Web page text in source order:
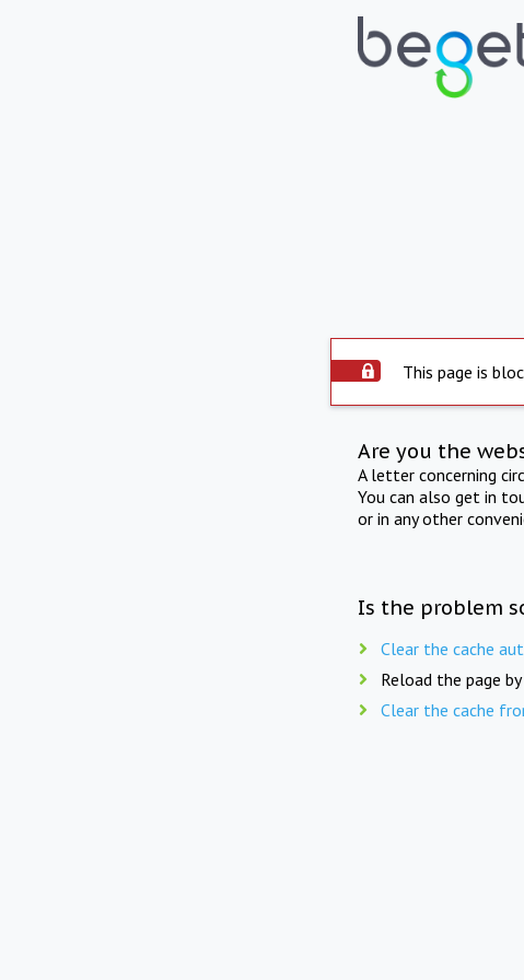
This page is
Are you the
A letter concerning
You can also get in
or in any other
Is the problem
Clear the cache
Reload the page by
Clear the cache